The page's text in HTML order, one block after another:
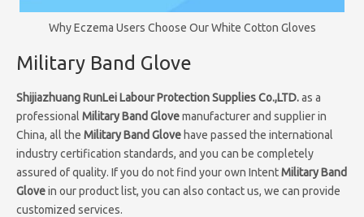
Why Eczema Users Choose Our White Cotton Gloves
Military Band Glove
Shijiazhuang RunLei Labour Protection Supplies Co.,LTD.as a
professional Military Band Glovemanufacturer and supplier in
China, all the Military Band Glove have passed the international
industry certification standards, and you can be completely
assured of quality. If you do not find your own IntentMilitary Band
Glovein our product list, you can also contact us, we can provide
customized services.